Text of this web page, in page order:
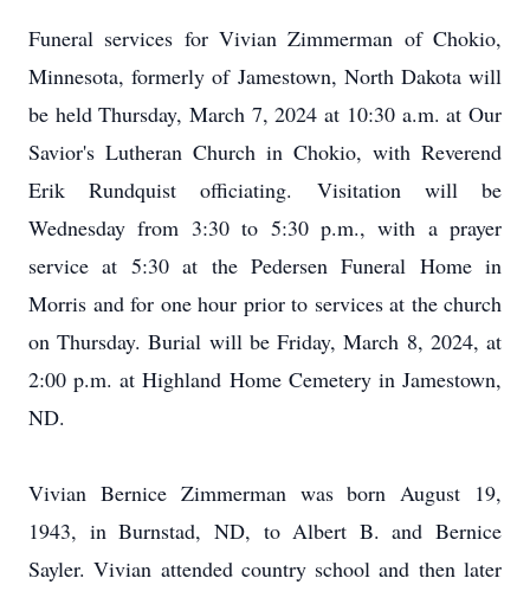
Funeral services for Vivian Zimmerman of Chokio,
Minnesota, formerly of Jamestown, North Dakota will
be held Thursday, March 7, 2024 at 10:30 a.m. at Our
Savior's Lutheran Church in Chokio, with Reverend
Erik Rundquist officiating. Visitation will be
Wednesday from 3:30 to 5:30 p.m., with a prayer
service at 5:30 at the Pedersen Funeral Home in
Morris and for one hour prior to services at the church
on Thursday. Burial will be Friday, March 8, 2024, at
2:00 p.m. at Highland Home Cemetery in Jamestown,
ND.
Vivian Bernice Zimmerman was born August 19,
1943, in Burnstad, ND, to Albert B. and Bernice
Sayler. Vivian attended country school and then later